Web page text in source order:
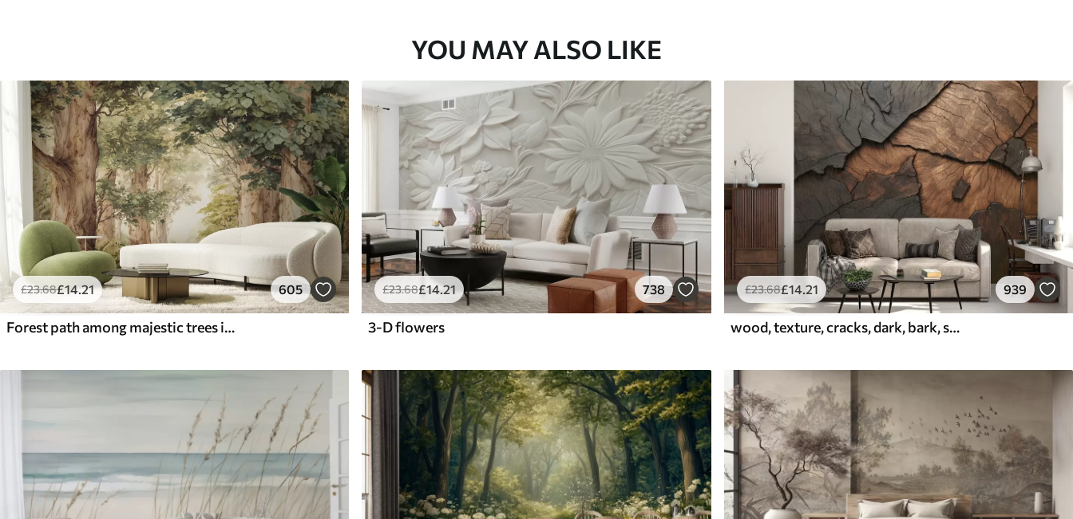
YOU MAY ALSO LIKE
£23.68£14.21 605
Forest path among majestic trees in watercolor style
£23.68£14 .21 738
3-D flowers
£23.68£14.21 939
wood, texture, cracks, dark, bark, surface